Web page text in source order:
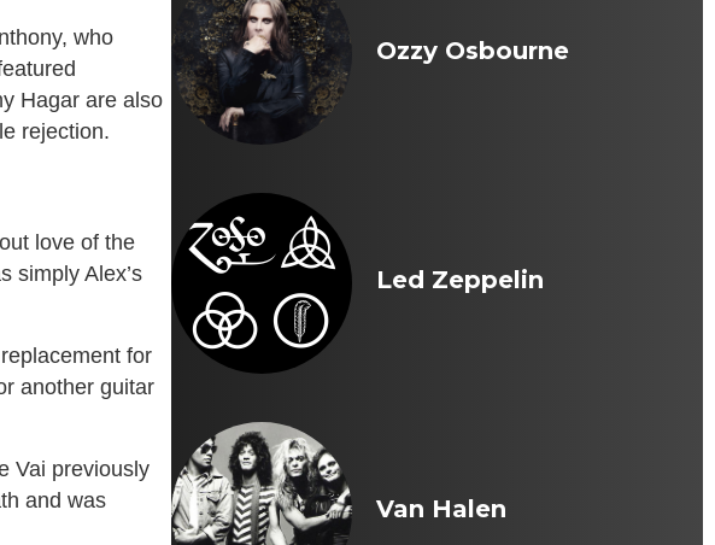
who
Hagar are also
rejection.
love of the
simply Alex’s
for
another guitar
Vai previously
and was
Ozzy Osbourne
Led Zeppelin
Van Halen